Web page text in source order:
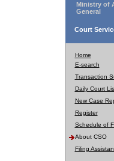
Ministry of
General
Court
Home
E-search
Transaction
Daily Court
New Case
Register
Schedule of
About CSO
Filing